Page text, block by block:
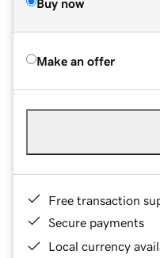
Buy now
Make an offer
Free transaction
Secure payments
Local currency